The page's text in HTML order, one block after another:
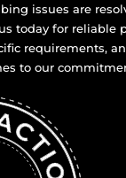
issues are
today for reliable
requirements,
to our